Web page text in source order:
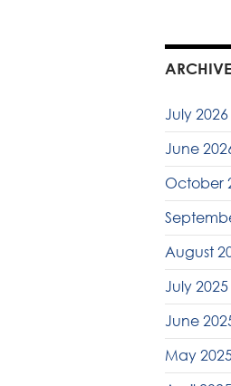
July 2026
June
October
August
July 2025
June
May